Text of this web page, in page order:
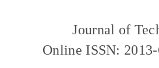
Journal of
Online ISSN: